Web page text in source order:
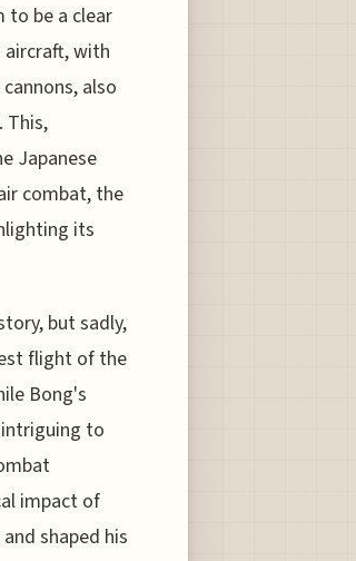
to be a clear
aircraft, with
also
This,
Japanese
combat, the
its
but sadly,
flight of the
Bong's
to
impact of
shaped his